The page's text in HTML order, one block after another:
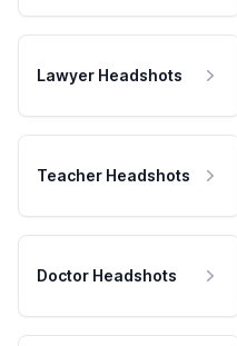
Lawyer Headshots
Teacher Headshots
Doctor Headshots